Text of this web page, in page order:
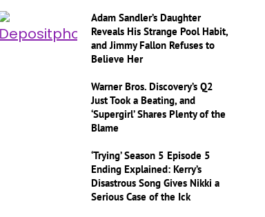
Adam Sandler’s Daughter
Reveals His Strange Pool Habit,
and Jimmy Fallon Refuses to
Believe Her
Warner Bros. Discovery’s Q2
Just Took a Beating, and
‘Supergirl’ Shares Plenty of the
Blame
‘Trying’ Season 5 Episode 5
Ending Explained: Kerry’s
Disastrous Song Gives Nikki a
Serious Case of the Ick